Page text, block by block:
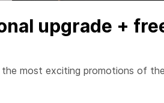
upgrade +
most exciting promotions of the